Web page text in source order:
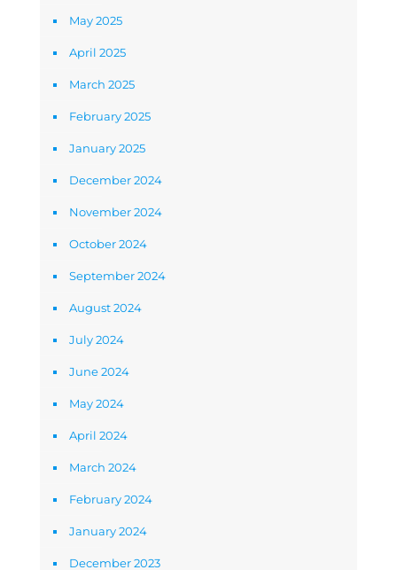
May 2025
April 2025
March 2025
February 2025
January 2025
December 2024
November 2024
October 2024
September 2024
August 2024
July 2024
June 2024
May 2024
April 2024
March 2024
February 2024
January 2024
December 2023